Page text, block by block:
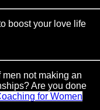
boost your love life
men not making an
Are you done
for Women